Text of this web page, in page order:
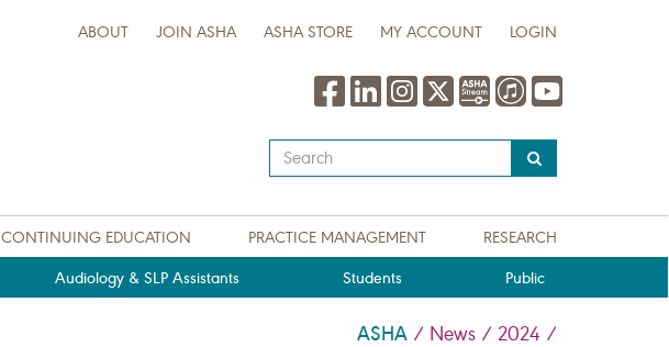
ABOUT JOIN ASHA ASHA STORE MY ACCOUNT LOGIN
Type
your
query
here
CONTINUING EDUCATION PRACTICE MANAGEMENT RESEARCH
Audiology & SLP Assistants Students Public
ASHA / News / 2024 /